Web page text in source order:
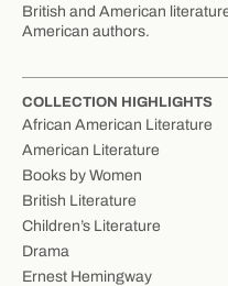
British and American
American authors.
COLLECTION HIGHLIGHTS
African American Literature
American Literature
Books by Women
British Literature
Children’s Literature
Drama
Ernest Hemingway